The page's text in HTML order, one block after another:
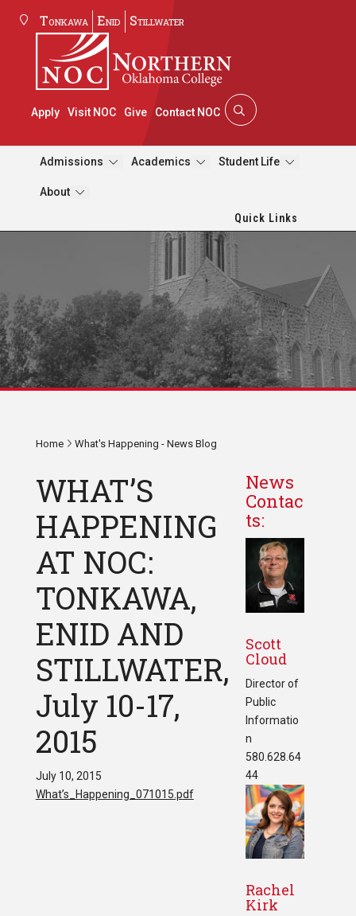
Tonkawa Enid Stillwater
Apply Visit NOC Give Contact NOC
Admissions Academics Student Life
About
Quick Links
Home What's Happening - News Blog
WHAT’S
HAPPENING
AT NOC:
TONKAWA,
ENID AND
STILLWATER,
July 10-17,
2015
July 10, 2015
What’s_Happening_071015.pdf
News
Contac
ts:
Scott
Cloud
Director of
Public
Informatio
n
580.628.64
44
Rachel
Kirk